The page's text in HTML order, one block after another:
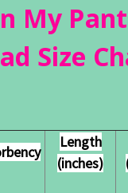
My
Size
Length
(inches)